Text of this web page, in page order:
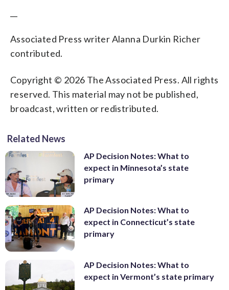
Associated Press writer Alanna Durkin Richer
contributed.
Copyright © 2026 The Associated Press. All rights
reserved. This material may not be published,
broadcast, written or redistributed.
Related News
AP Decision Notes: What to
expect in Minnesota’s state
primary
AP Decision Notes: What to
expect in Connecticut’s state
primary
AP Decision Notes: What to
expect in Vermont’s state primary